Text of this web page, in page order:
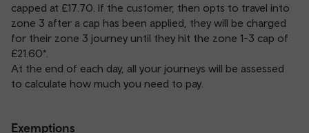
capped at £17.70. If the customer, then opts to travel into
zone 3 after a cap has been applied, they will be charged
for their zone 3 journey until they hit the zone 1-3 cap of
£21.60*.
At the end of each day, all your journeys will be assessed
to calculate how much you need to pay.
Exemptions